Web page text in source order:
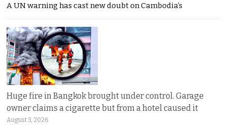
A UN warning has cast new doubt on Cambodia’s
Huge fire in Bangkok brought under control. Garage
owner claims a cigarette but from a hotel caused it
August 3, 2026